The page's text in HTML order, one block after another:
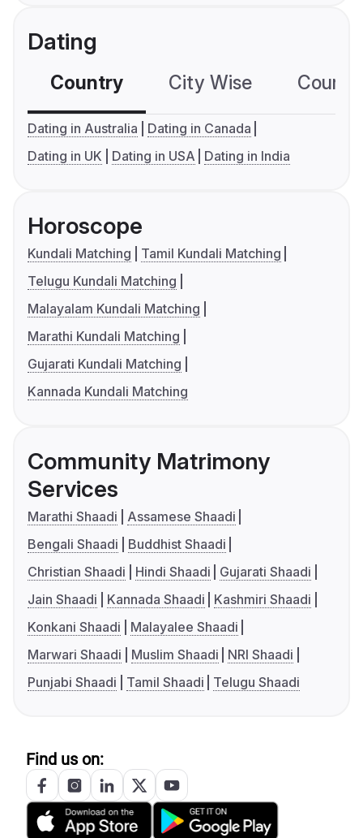
Dating
Country City Wise
Dating in Australia
Dating in Canada
Dating in UK
Dating in USA Dating in India
Horoscope
Kundali Matching
Tamil Kundali Matching
Telugu Kundali Matching
Malayalam Kundali Matching
Marathi Kundali Matching
Gujarati Kundali Matching
Kannada Kundali Matching
Community Matrimony
Services
Marathi Shaadi
Assamese Shaadi
Bengali Shaadi
Buddhist Shaadi
Christian Shaadi
Hindi Shaadi
Gujarati Shaadi
Jain Shaadi
Kannada Shaadi
Kashmiri Shaadi
Konkani Shaadi
Malayalee Shaadi
Marwari Shaadi
Muslim Shaadi
NRI Shaadi
Punjabi Shaadi
Tamil Shaadi Telugu Shaadi
Find us on: